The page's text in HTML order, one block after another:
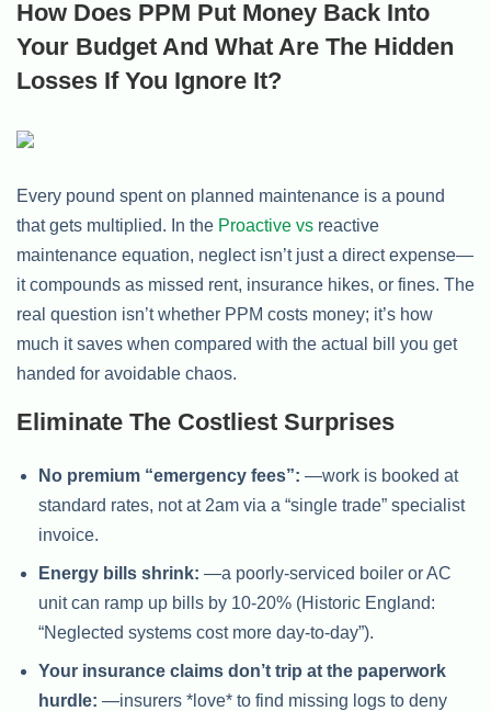
How Does PPM Put Money Back Into
Your Budget And What Are The Hidden
Losses If You Ignore It?
Every pound spent on planned maintenance is a pound
that gets multiplied. In the Proactive vs reactive
maintenance equation, neglect isn’t just a direct expense—
it compounds as missed rent, insurance hikes, or fines. The
real question isn’t whether PPM costs money; it’s how
much it saves when compared with the actual bill you get
handed for avoidable chaos.
Eliminate The Costliest Surprises
No premium “emergency fees”: —work is booked at
standard rates, not at 2am via a “single trade” specialist
invoice.
Energy bills shrink: —a poorly-serviced boiler or AC
unit can ramp up bills by 10-20% (Historic England:
“Neglected systems cost more day-to-day”).
Your insurance claims don’t trip at the paperwork
hurdle: —insurers *love* to find missing logs to deny